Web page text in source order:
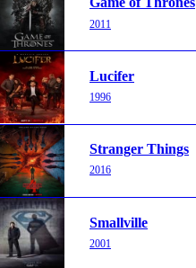
2011
Lucifer
1996
Stranger Things
2016
Smallville
2001